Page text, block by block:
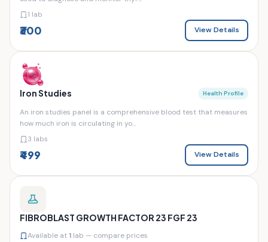
1 lab
₹300 View Details
Iron Studies Health Profile
An iron studies panel is a comprehensive blood test that measures
how much iron is circulating in yo...
3 labs
₹499 View Details
FIBROBLAST GROWTH FACTOR 23 FGF 23
Available at1 lab — compare prices